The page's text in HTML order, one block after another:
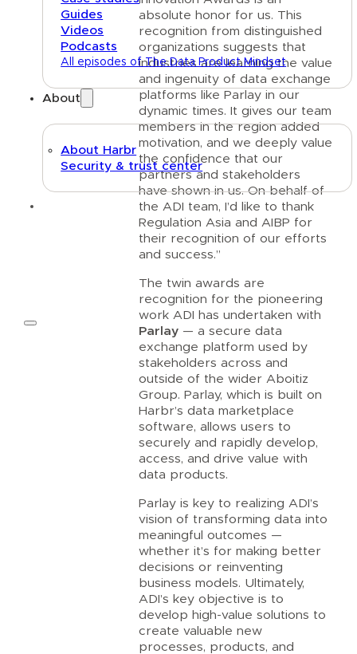
Guides
Videos
Podcasts
All episodes of The Data Product Mindset
About
About Harbr
Security & trust center
absolute honor for us. This
recognition from distinguished
organizations suggests that
industries are learning the value
and ingenuity of data exchange
platforms like Parlay in our
dynamic times. It gives our team
members in the region added
motivation, and we deeply value
the confidence that our
partners and stakeholders
have shown in us. On behalf of
the ADI team, I’d like to thank
Regulation Asia and AIBP for
their recognition of our efforts
and success.”
The twin awards are
recognition for the pioneering
work ADI has undertaken with
Parlay — a secure data
exchange platform used by
stakeholders across and
outside of the wider Aboitiz
Group. Parlay, which is built on
Harbr’s data marketplace
software, allows users to
securely and rapidly develop,
access, and drive value with
data products.
Parlay is key to realizing ADI’s
vision of transforming data into
meaningful outcomes —
whether it’s for making better
decisions or reinventing
business models. Ultimately,
ADI’s key objective is to
develop high-value solutions to
create valuable new
processes, products, and